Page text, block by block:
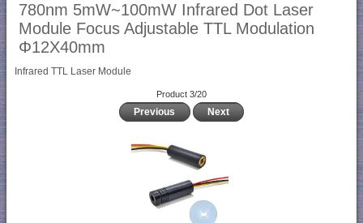
780nm 5mW~100mW Infrared Dot Laser
Module Focus Adjustable TTL Modulation
Φ12X40mm
Infrared TTL Laser Module
Product 3/20
Previous Next